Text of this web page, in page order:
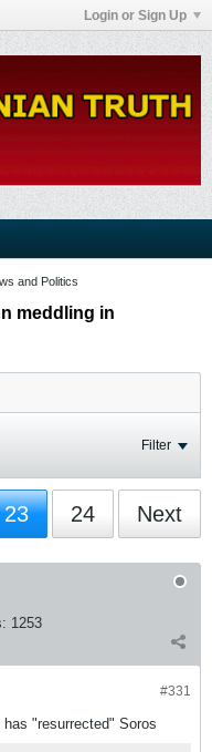
Login or Sign Up
and Politics
meddling in
Filter
23 24 Next
1253
#331
"resurrected" Soros